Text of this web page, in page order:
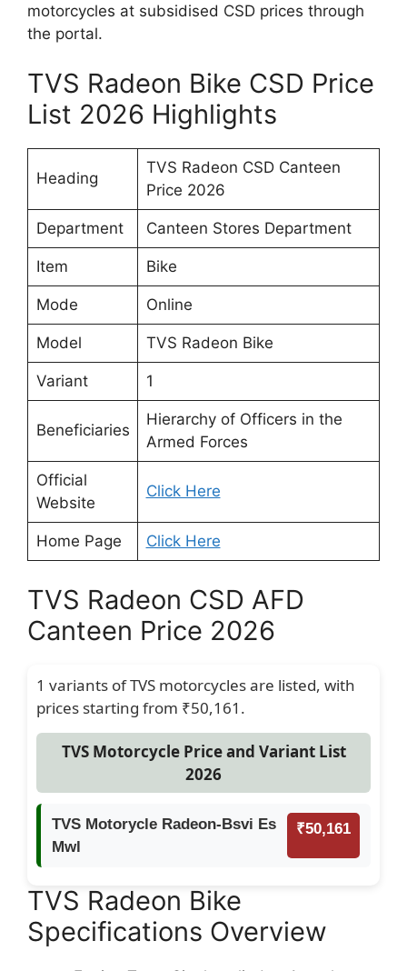
motorcycles at subsidised CSD prices through
the portal.
TVS Radeon Bike CSD Price
List 2026 Highlights
Heading
TVS Radeon CSD Canteen
Price 2026
Department Canteen Stores Department
Item Bike
Mode Online
Model TVS Radeon Bike
Variant 1
Beneficiaries
Hierarchy of Officers in the
Armed Forces
Official
Website
Click Here
Home Page Click Here
TVS Radeon CSD AFD
Canteen Price 2026
1 variants of TVS motorcycles are listed, with
prices starting from ₹50,161.
TVS Motorcycle Price and Variant List
2026
TVS Motorycle Radeon-Bsvi Es
Mwl
₹50,161
TVS Radeon Bike
Specifications Overview